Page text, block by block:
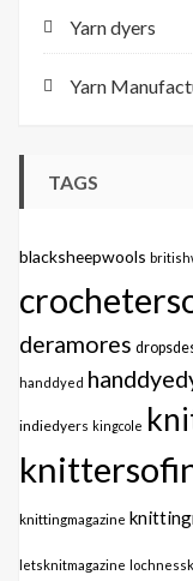
Yarn dyers
Yarn
TAGS
blacksheepwools
deramores
handdyed
indiedyers kingcole
knittingmagazine
letsknitmagazine